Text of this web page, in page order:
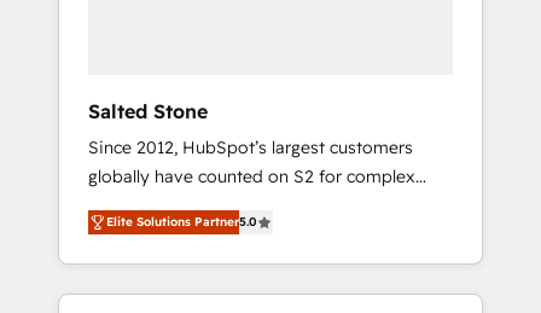
Salted Stone
Since 2012, HubSpot’s largest customers
globally have counted on S2 for complex
migrations, change management, systems
integration, and creative solutions that
deliver measurable impact and transform
brand experiences As one of the few full-
Elite Solutions Partner5.0